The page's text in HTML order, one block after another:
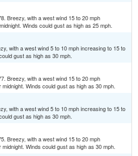
Breezy, with a west wind 15 to 20 mph
Winds could gust as high as 25 mph.
with a west wind 5 to 10 mph increasing to 15 to
gust as high as 30 mph.
Breezy, with a west wind 15 to 20 mph
Winds could gust as high as 30 mph.
with a west wind 5 to 10 mph increasing to 15 to
gust as high as 30 mph.
Breezy, with a west wind 15 to 20 mph
Winds could gust as high as 30 mph.